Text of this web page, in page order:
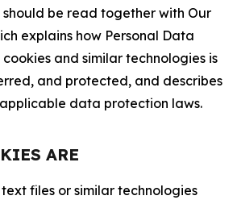
should be read together with Our
explains how Personal Data
and similar technologies is
and protected, and describes
data protection laws.
ARE
files or similar technologies